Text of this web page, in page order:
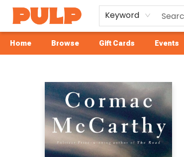
Keyword
Home Browse Gift Cards Events